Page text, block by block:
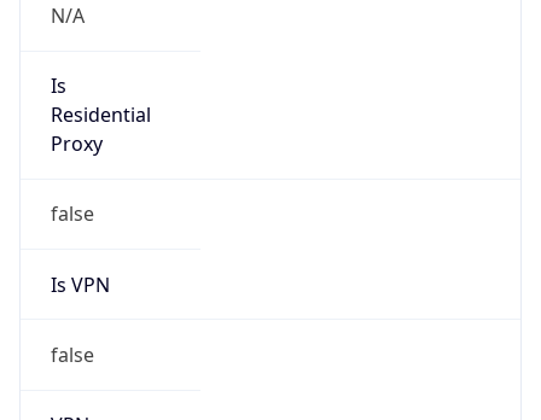
N/A
Is
Residential
Proxy
false
Is VPN
false